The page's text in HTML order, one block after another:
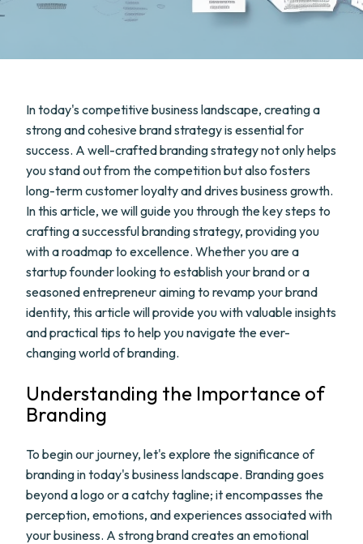
In today's competitive business landscape, creating a
strong and cohesive brand strategy is essential for
success. A well-crafted branding strategy not only helps
you stand out from the competition but also fosters
long-term customer loyalty and drives business growth.
In this article, we will guide you through the key steps to
crafting a successful branding strategy, providing you
with a roadmap to excellence. Whether you are a
startup founder looking to establish your brand or a
seasoned entrepreneur aiming to revamp your brand
identity, this article will provide you with valuable insights
and practical tips to help you navigate the ever-
changing world of branding.
Understanding the Importance of
Branding
To begin our journey, let's explore the significance of
branding in today's business landscape. Branding goes
beyond a logo or a catchy tagline; it encompasses the
perception, emotions, and experiences associated with
your business. A strong brand creates an emotional